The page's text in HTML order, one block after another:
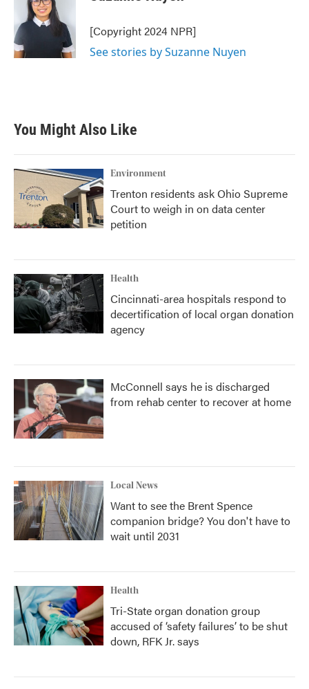
[Copyright 2024 NPR]
See stories by Suzanne Nuyen
You Might Also Like
Environment
Trenton residents ask Ohio Supreme
Court to weigh in on data center
petition
Health
Cincinnati-area hospitals respond to
decertification of local organ donation
agency
McConnell says he is discharged
from rehab center to recover at home
Local News
Want to see the Brent Spence
companion bridge? You don't have to
wait until 2031
Health
Tri-State organ donation group
accused of ‘safety failures’ to be shut
down, RFK Jr. says